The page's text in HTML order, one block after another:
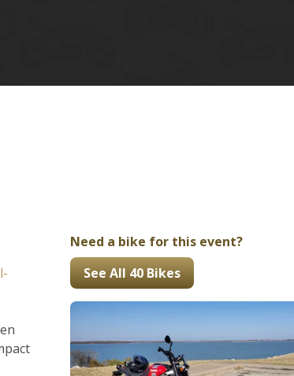
Need a bike for this event?
See All 40 Bikes